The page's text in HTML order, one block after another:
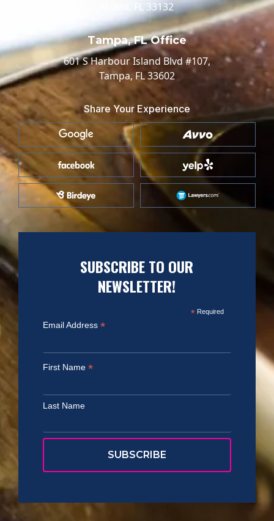
Miami, FL 33132
Tampa, FL Office
601 S Harbour Island Blvd #107,
Tampa, FL 33602
Share Your Experience
SUBSCRIBE TO OUR
NEWSLETTER!
*Required
Email Address *
First Name *
Last Name